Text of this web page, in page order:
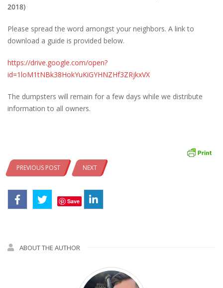
2018)
Please spread the word amongst your neighbors. A link to
download a guide is provided below.
https://drive.google.com/open?
id=1loM1tNBk38HokYuKiGYHNZHf3ZRjkxVX
The dumpsters will remain for a few days while we distribute
information to all owners.
PREVIOUS POST NEXT
Save
ABOUT THE AUTHOR